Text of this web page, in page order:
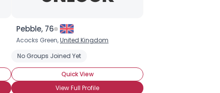
Pebble, 76
Acocks Green,United Kingdom
No Groups Joined Yet
Quick View
View Full Profile